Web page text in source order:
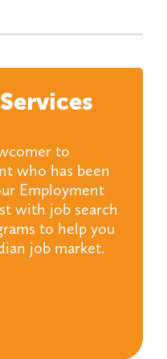
to
who has been
Employment
with job search
to help you
job market.